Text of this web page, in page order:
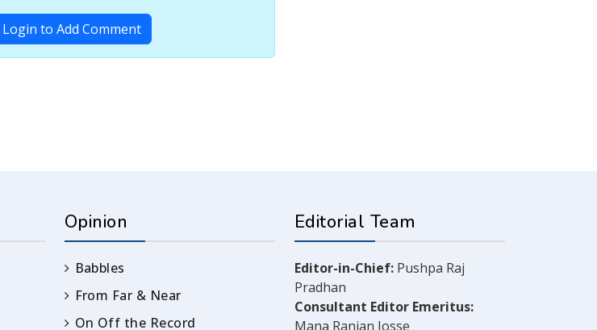
Login to Add Comment
Opinion
Babbles
From Far & Near
On Off the Record
Editorial Team
Editor-in-Chief: Pushpa Raj
Pradhan
Consultant Editor Emeritus:
Mana Ranjan Josse